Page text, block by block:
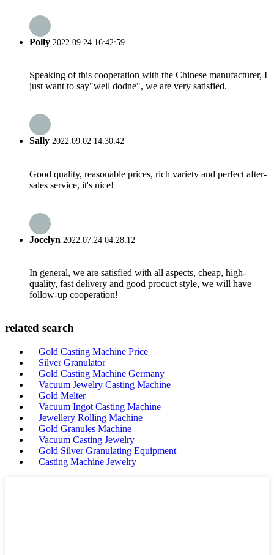
Polly 2022.09.24 16:42:59
Speaking of this cooperation with the Chinese manufacturer, I
just want to say"well dodne", we are very satisfied.
Sally 2022.09.02 14:30:42
Good quality, reasonable prices, rich variety and perfect after-
sales service, it's nice!
Jocelyn 2022.07.24 04:28:12
In general, we are satisfied with all aspects, cheap, high-
quality, fast delivery and good procuct style, we will have
follow-up cooperation!
related search
Gold Casting Machine Price
Silver Granulator
Gold Casting Machine Germany
Vacuum Jewelry Casting Machine
Gold Melter
Vacuum Ingot Casting Machine
Jewellery Rolling Machine
Gold Granules Machine
Vacuum Casting Jewelry
Gold Silver Granulating Equipment
Casting Machine Jewelry